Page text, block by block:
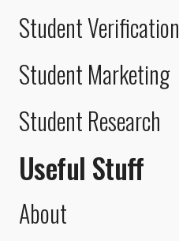
Student Verification
Student Marketing
Student Research
Useful Stuff
About